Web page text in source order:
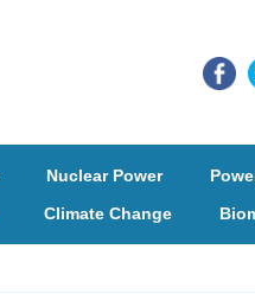
Nuclear Power
Climate Change